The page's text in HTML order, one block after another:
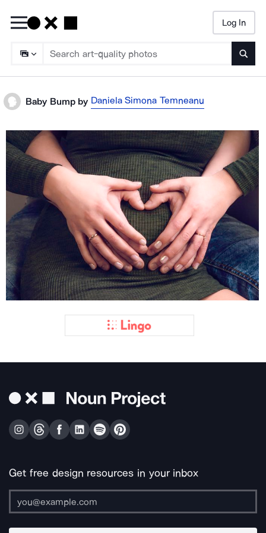
Log In
Baby Bumpby Daniela Simona Temneanu
Get free design resources in your inbox